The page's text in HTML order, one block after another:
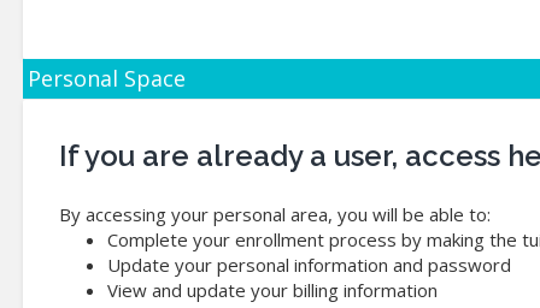
Personal Space
If you are already a user, access
By accessing your personal area, you will be able to:
Complete your enrollment process by making the
Update your personal information and password
View and update your billing information